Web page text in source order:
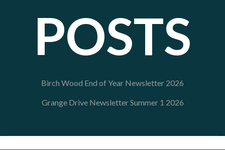
POSTS
Birch Wood End of Year Newsletter 2026
Grange Drive Newsletter Summer 1 2026